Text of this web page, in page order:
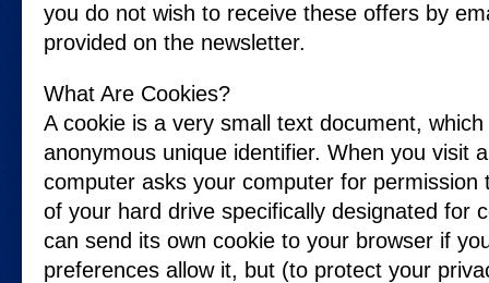
you do not wish to receive these offers by
provided on the newsletter.
What Are Cookies?
A cookie is a very small text document,
anonymous unique identifier. When you visit
computer asks your computer for permission
of your hard drive specifically designated for
can send its own cookie to your browser if
preferences allow it, but (to protect your